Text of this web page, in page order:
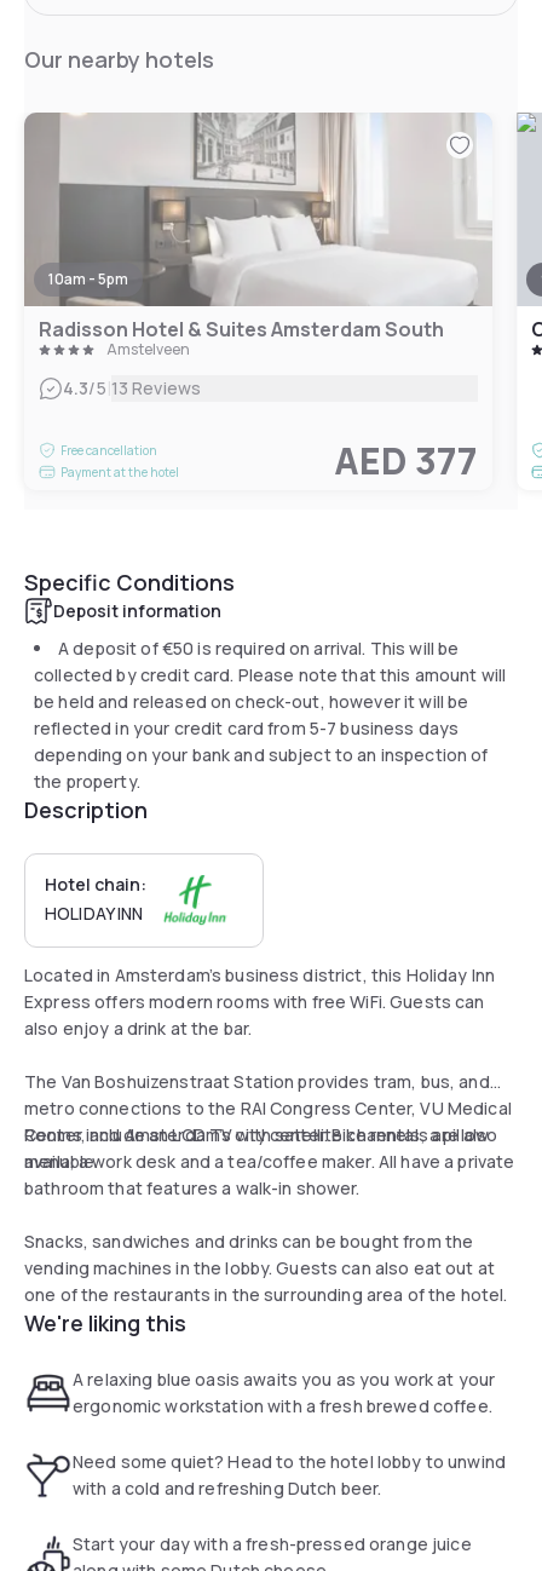
Our nearby hotels
10am - 5pm
Radisson Hotel & Suites Amsterdam South
Amstelveen
4.3/5|13 Reviews
Free cancellation
Payment at the hotel
AED 377
Specific Conditions
Deposit information
A deposit of€50 is required on arrival. This will be
collected by credit card. Please note that this amount will
be held and released on check-out, however it will be
reflected in your credit card from 5-7 business days
depending on your bank and subject to an inspection of
the property.
Description
Hotel chain:
HOLIDAY INN
Located in Amsterdam’s business district, this Holiday Inn
Express offers modern rooms with free WiFi. Guests can
also enjoy a drink at the bar.
The Van Boshuizenstraat Station provides tram, bus, and
metro connections to the RAI Congress Center, VU Medical
Center, and Amsterdam’s city center. Bike rentals are also
available.
Rooms include an LCD TV with satellite channels, a pillow
menu, a work desk and a tea/coffee maker. All have a private
bathroom that features a walk-in shower.
Snacks, sandwiches and drinks can be bought from the
vending machines in the lobby. Guests can also eat out at
one of the restaurants in the surrounding area of the hotel.
We're liking this
A relaxing blue oasis awaits you as you work at your
ergonomic workstation with a fresh brewed coffee.
Need some quiet? Head to the hotel lobby to unwind
with a cold and refreshing Dutch beer.
Start your day with a fresh-pressed orange juice